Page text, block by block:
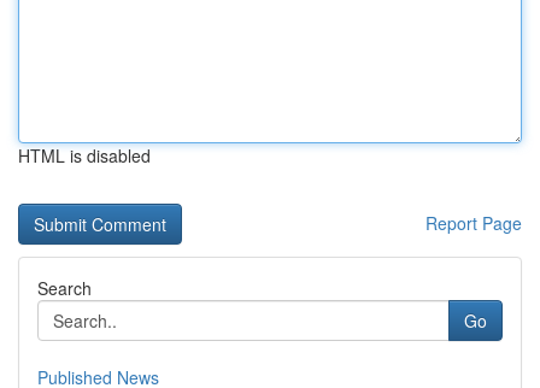
HTML is disabled
Report Page
Search
Go
Published News